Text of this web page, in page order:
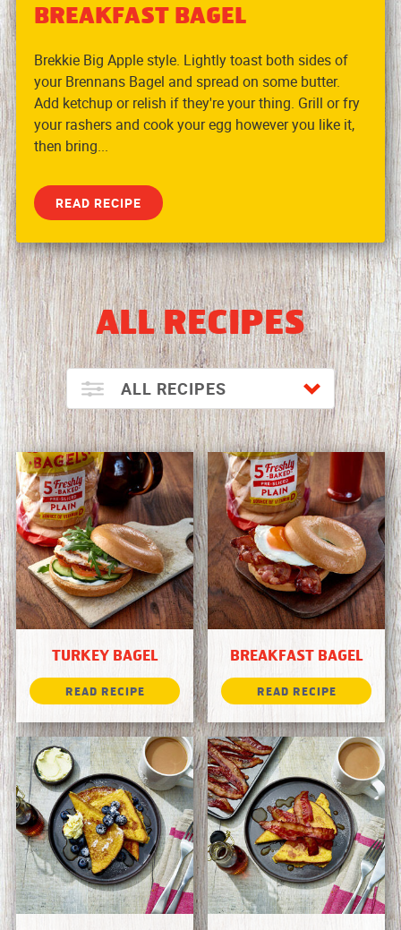
BREAKFAST BAGEL
Brekkie Big Apple style. Lightly toast both sides of
your Brennans Bagel and spread on some butter.
Add ketchup or relish if they're your thing. Grill or fry
your rashers and cook your egg however you like it,
then bring...
READ RECIPE
ALL RECIPES
TURKEY BAGEL BREAKFAST BAGEL